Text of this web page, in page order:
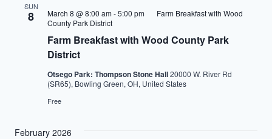
SUN
8
Farm Breakfast with Wood County Park
District
March 8 @ 8:00 am-5:00 pm
Farm Breakfast with Wood
County Park District
Otsego Park: Thompson Stone Hall20000 W. River Rd
(SR65), Bowling Green, OH, United States
Free
February 2026